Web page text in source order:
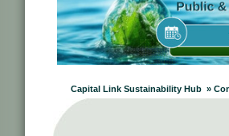
Capital Link Sustainability Hub »